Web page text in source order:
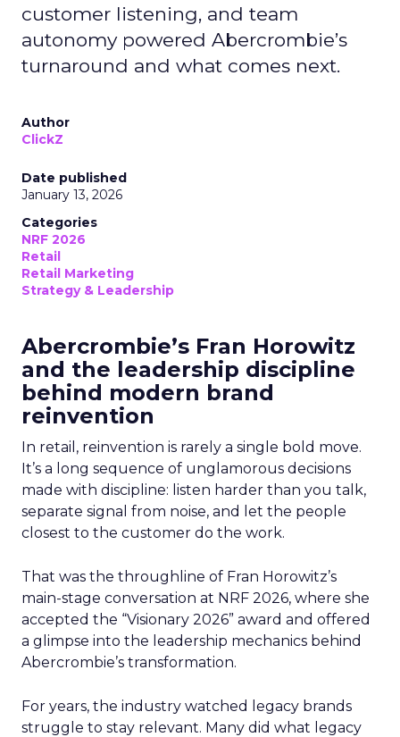
customer listening, and team
autonomy powered Abercrombie’s
turnaround and what comes next.
Author
ClickZ
Date published
January 13, 2026
Categories
NRF 2026
Retail
Retail Marketing
Strategy & Leadership
Abercrombie’s Fran Horowitz
and the leadership discipline
behind modern brand
reinvention
In retail, reinvention is rarely a single bold move.
It’s a long sequence of unglamorous decisions
made with discipline: listen harder than you talk,
separate signal from noise, and let the people
closest to the customer do the work.
That was the throughline of Fran Horowitz’s
main-stage conversation at NRF 2026, where she
accepted the “Visionary 2026” award and offered
a glimpse into the leadership mechanics behind
Abercrombie’s transformation.
For years, the industry watched legacy brands
struggle to stay relevant. Many did what legacy